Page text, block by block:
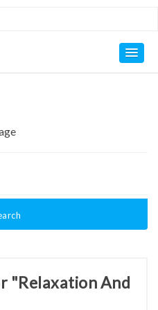
"Relaxation And